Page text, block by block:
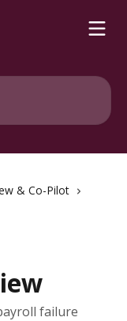
& Co-Pilot
failure